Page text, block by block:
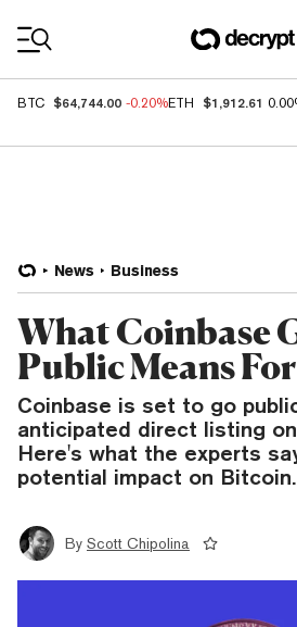
BTC $64,744.00 -0.20%ETH $1,912.61
News Business
What Coinbase
Public Means
Coinbase is set to go
anticipated direct listing
Here's what the experts
potential impact on Bitcoin.
By Scott Chipolina